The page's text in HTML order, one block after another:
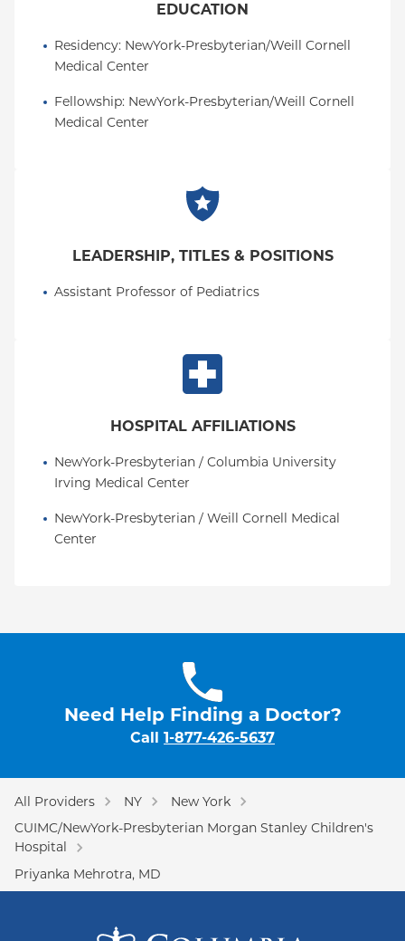
EDUCATION
Residency: NewYork-Presbyterian/Weill Cornell
Medical Center
Fellowship: NewYork-Presbyterian/Weill Cornell
Medical Center
LEADERSHIP, TITLES & POSITIONS
Assistant Professor of Pediatrics
HOSPITAL AFFILIATIONS
NewYork-Presbyterian / Columbia University
Irving Medical Center
NewYork-Presbyterian / Weill Cornell Medical
Center
Need Help Finding a Doctor?
Call 1-877-426-5637
All Providers NY
New York
CUIMC/NewYork-Presbyterian Morgan Stanley Children's
Hospital
Priyanka Mehrotra, MD